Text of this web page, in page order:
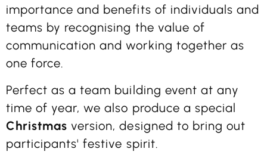
importance and benefits of individuals and
teams by recognising the value of
communication and working together as
one force.
Perfect as a team building event at any
time of year, we also produce a special
Christmas version, designed to bring out
participants' festive spirit.